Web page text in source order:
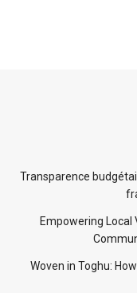
Transparence
Empowering Local
Woven in Toghu: